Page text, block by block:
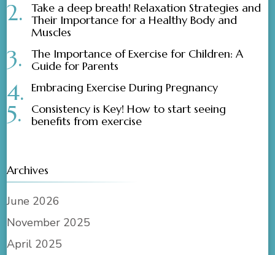
Take a deep breath! Relaxation Strategies and
Their Importance for a Healthy Body and
Muscles
The Importance of Exercise for Children: A
Guide for Parents
Embracing Exercise During Pregnancy
Consistency is Key! How to start seeing
benefits from exercise
Archives
June 2026
November 2025
April 2025